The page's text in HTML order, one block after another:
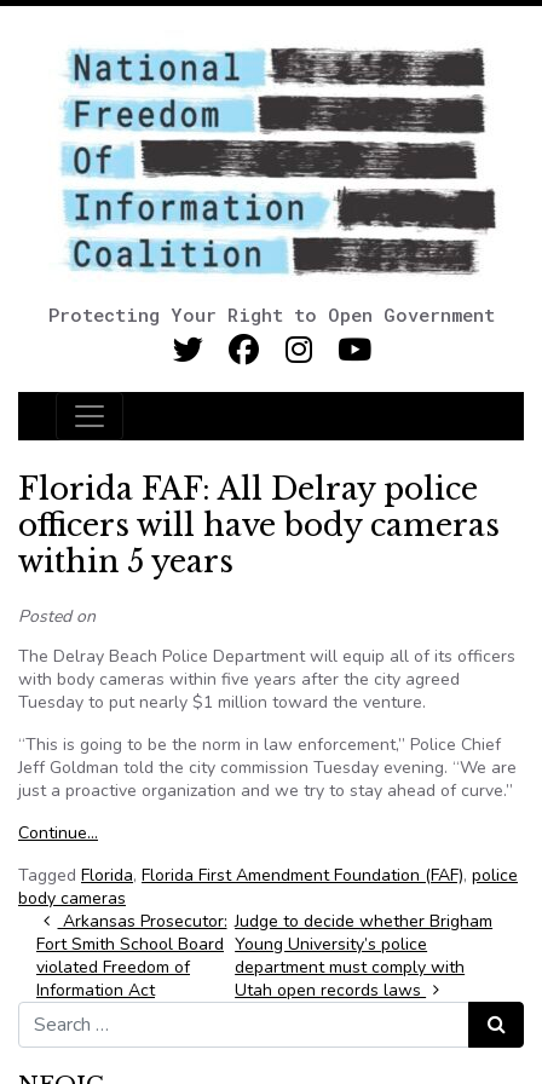
Protecting Your Right to Open Government
Main Navigation
Florida FAF: All Delray police
officers will have body cameras
within 5 years
Posted on
The Delray Beach Police Department will equip all of its officers
with body cameras within five years after the city agreed
Tuesday to put nearly $1 million toward the venture.
“This is going to be the norm in law enforcement,” Police Chief
Jeff Goldman told the city commission Tuesday evening. “We are
just a proactive organization and we try to stay ahead of curve.”
Continue…
Tagged Florida, Florida First Amendment Foundation (FAF), police
body cameras
Post navigation
Arkansas Prosecutor:
Fort Smith School Board
violated Freedom of
Information Act
Judge to decide whether Brigham
Young University’s police
department must comply with
Utah open records laws
Search for:
Search